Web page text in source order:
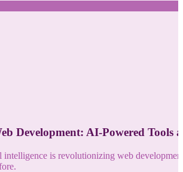
Development: AI-Powered Tools
is revolutionizing web